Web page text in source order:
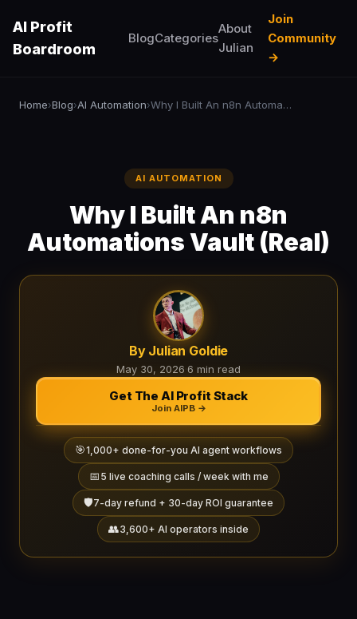
AI Profit
Boardroom
BlogCategories
About
Julian
Join
Community
→
Home›Blog›AI Automation› Why I Built An n8n Automations Vault (Real)
AI AUTOMATION
Why I Built An n8n
Automations Vault (Real)
By Julian Goldie
May 30, 2026·6 min read
Get The AI Profit Stack
Join AIPB →
🎯1,000+ done-for-you AI agent workflows
📅 5 live coaching calls / week with me
🛡️7-day refund + 30-day ROI guarantee
👥3,600+ AI operators inside